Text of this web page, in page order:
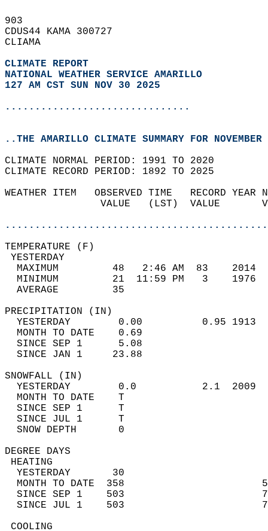
903
CDUS44 KAMA 300727
CLIAMA
CLIMATE REPORT
NATIONAL WEATHER SERVICE AMARILLO
127 AM CST SUN NOV 30 2025
...............................
..THE AMARILLO CLIMATE SUMMARY FOR
CLIMATE NORMAL PERIOD: 1991 TO 2020
CLIMATE RECORD PERIOD: 1892 TO 2025
WEATHER ITEM   OBSERVED TIME   RECORD
VALUE   (LST)  VALUE
MAXIMUM         48   2:46 AM  83
MINIMUM         21  11:59 PM   3
AVERAGE         35
YESTERDAY        0.00          0.95
MONTH TO DATE    0.69
SINCE SEP 1      5.08
SINCE JAN 1     23.88
YESTERDAY        0.0           2.1
MONTH TO DATE    T
SINCE SEP 1      T
SINCE JUL 1      T
SNOW DEPTH
DEGREE
YESTERDAY       30
MONTH TO DATE  358
SINCE SEP 1    503
SINCE JUL 1    503